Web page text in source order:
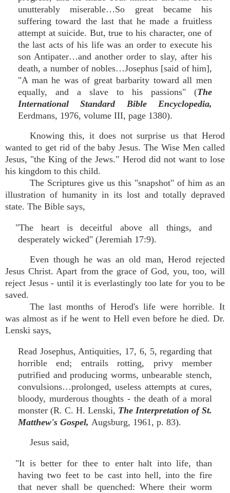
unutterably miserable…So great became his
suffering toward the last that he made a fruitless
attempt at suicide. But, true to his character, one of
the last acts of his life was an order to execute his
son Antipater…and another order to slay, after his
death, a number of nobles…Josephus [said of him],
"A man he was of great barbarity toward all men
equally, and a slave to his passions" (The
International Standard Bible Encyclopedia,
Eerdmans, 1976, volume III, page 1380).
Knowing this, it does not surprise us that Herod
wanted to get rid of the baby Jesus. The Wise Men called
Jesus, "the King of the Jews." Herod did not want to lose
his kingdom to this child.
The Scriptures give us this "snapshot" of him as an
illustration of humanity in its lost and totally depraved
state. The Bible says,
"The heart is deceitful above all things, and
desperately wicked" (Jeremiah 17:9).
Even though he was an old man, Herod rejected
Jesus Christ. Apart from the grace of God, you, too, will
reject Jesus - until it is everlastingly too late for you to be
saved.
The last months of Herod's life were horrible. It
was almost as if he went to Hell even before he died. Dr.
Lenski says,
Read Josephus, Antiquities, 17, 6, 5, regarding that
horrible end; entrails rotting, privy member
putrified and producing worms, unbearable stench,
convulsions…prolonged, useless attempts at cures,
bloody, murderous thoughts - the death of a moral
monster (R. C. H. Lenski, The Interpretation of St.
Matthew's Gospel, Augsburg, 1961, p. 83).
Jesus said,
"It is better for thee to enter halt into life, than
having two feet to be cast into hell, into the fire
that never shall be quenched: Where their worm